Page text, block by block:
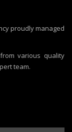
proudly managed
various quality
team.